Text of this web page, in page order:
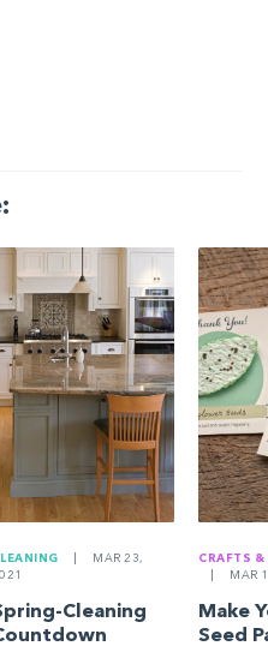
MAR 23,
Cleaning
CRAFTS &
MAR
Make
Seed